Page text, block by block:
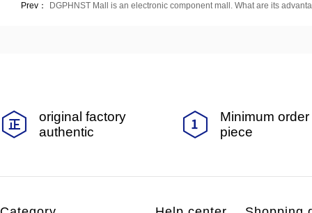
Prev： DGPHNST Mall is an electronic component mall. What are its
original factory
authentic
Minimum
piece